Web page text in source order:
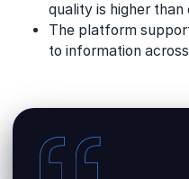
quality is higher than
The platform
to information